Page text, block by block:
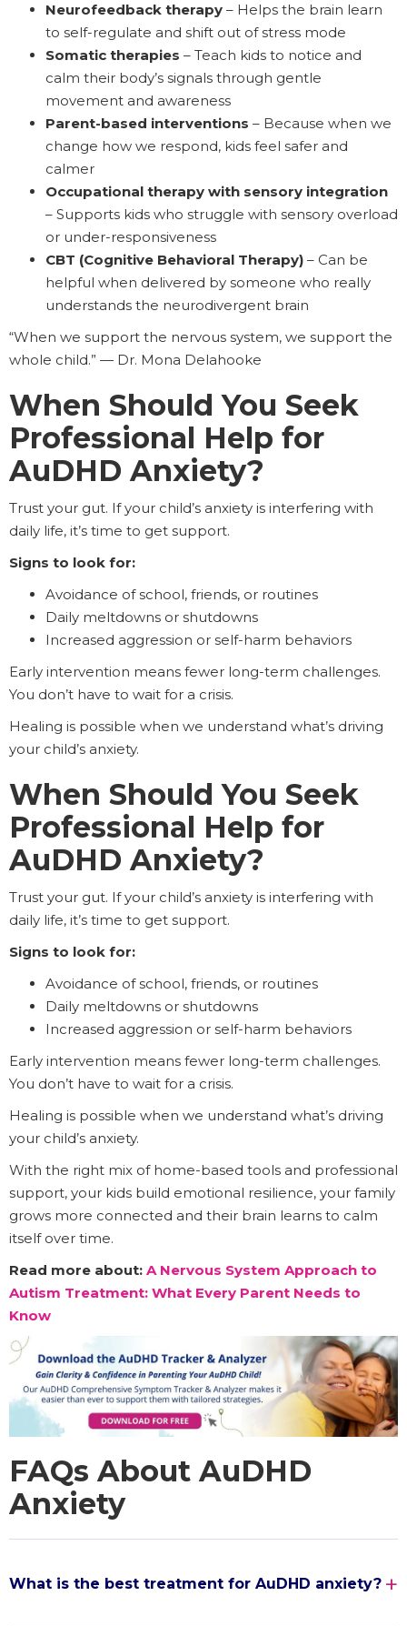
Neurofeedback therapy – Helps the brain learn
to self-regulate and shift out of stress mode
Somatic therapies – Teach kids to notice and
calm their body’s signals through gentle
movement and awareness
Parent-based interventions – Because when we
change how we respond, kids feel safer and
calmer
Occupational therapy with sensory integration
– Supports kids who struggle with sensory overload
or under-responsiveness
CBT (Cognitive Behavioral Therapy) – Can be
helpful when delivered by someone who really
understands the neurodivergent brain
“When we support the nervous system, we support the
whole child.” — Dr. Mona Delahooke
When Should You Seek
Professional Help for
AuDHD Anxiety?
Trust your gut. If your child’s anxiety is interfering with
daily life, it’s time to get support.
Signs to look for:
Avoidance of school, friends, or routines
Daily meltdowns or shutdowns
Increased aggression or self-harm behaviors
Early intervention means fewer long-term challenges.
You don’t have to wait for a crisis.
Healing is possible when we understand what’s driving
your child’s anxiety.
When Should You Seek
Professional Help for
AuDHD Anxiety?
Trust your gut. If your child’s anxiety is interfering with
daily life, it’s time to get support.
Signs to look for:
Avoidance of school, friends, or routines
Daily meltdowns or shutdowns
Increased aggression or self-harm behaviors
Early intervention means fewer long-term challenges.
You don’t have to wait for a crisis.
Healing is possible when we understand what’s driving
your child’s anxiety.
With the right mix of home-based tools and professional
support, your kids build emotional resilience, your family
grows more connected and their brain learns to calm
itself over time.
Read more about: A Nervous System Approach to
Autism Treatment: What Every Parent Needs to
Know
FAQs About AuDHD
Anxiety
What is the best treatment for AuDHD anxiety?